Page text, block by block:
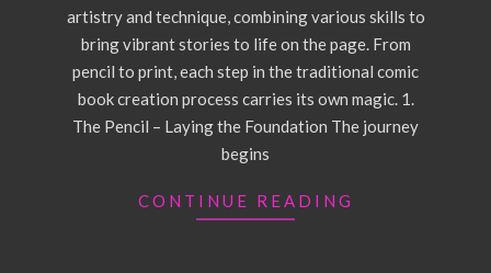
artistry and technique, combining various skills to
bring vibrant stories to life on the page. From
pencil to print, each step in the traditional comic
book creation process carries its own magic. 1.
The Pencil – Laying the Foundation The journey
begins
CONTINUE READING